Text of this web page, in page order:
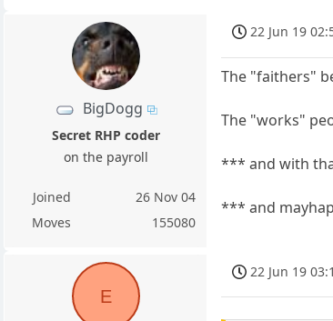
BigDogg
Secret RHP coder
on the payroll
Joined
26 Nov 04
Moves
155080
22 Jun 19
The "faithers"
The "works"
*** and with
*** and
E
22 Jun 19